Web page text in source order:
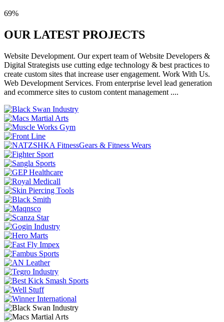
69%
OUR LATEST PROJECTS
Website Development. Our expert team of Website Developers &
Digital Strategists use cutting edge technology & best practices to
create custom sites that increase user engagement. Work With Us.
Web Development Services. From enterprise level lead generation
and ecommerce sites to custom content management ....